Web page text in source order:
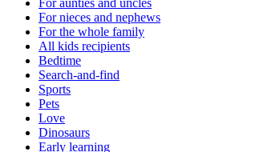
For aunties and uncles
For nieces and nephews
For the whole family
All kids recipients
Bedtime
Search-and-find
Sports
Pets
Love
Dinosaurs
Early learning